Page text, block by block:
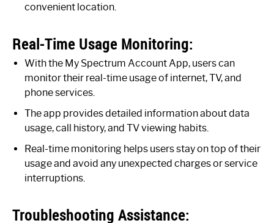
convenient location.
Real-Time Usage Monitoring:
With the My Spectrum Account App, users can
monitor their real-time usage of internet, TV, and
phone services.
The app provides detailed information about data
usage, call history, and TV viewing habits.
Real-time monitoring helps users stay on top of their
usage and avoid any unexpected charges or service
interruptions.
Troubleshooting Assistance: